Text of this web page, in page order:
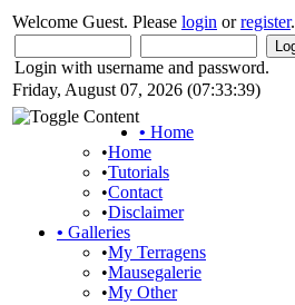
Welcome Guest. Please login orregister.
Login with username and password.
Friday, August 07, 2026 (07:33:39)
• Home
•Home
•Tutorials
•Contact
•Disclaimer
• Galleries
•My Terragens
•Mausegalerie
•My Other